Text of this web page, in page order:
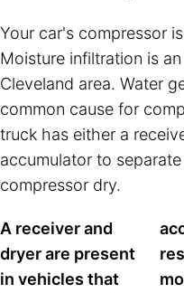
Your car's compressor
Moisture infiltration is
Cleveland area. Water
common cause for
truck has either a
accumulator to
compressor dry.
A receiver and
dryer are present
in vehicles that